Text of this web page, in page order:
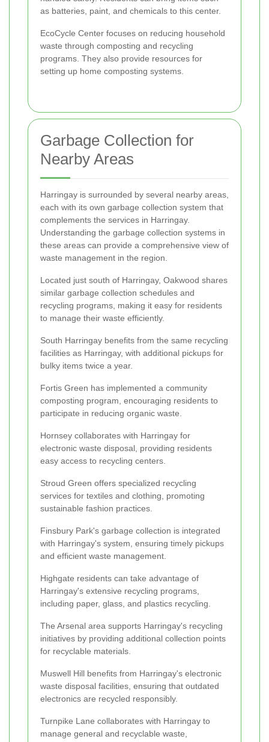
as batteries, paint, and chemicals to this center.
EcoCycle Center focuses on reducing household
waste through composting and recycling
programs. They also provide resources for
setting up home composting systems.
Garbage Collection for
Nearby Areas
Harringay is surrounded by several nearby areas,
each with its own garbage collection system that
complements the services in Harringay.
Understanding the garbage collection systems in
these areas can provide a comprehensive view of
waste management in the region.
Located just south of Harringay, Oakwood shares
similar garbage collection schedules and
recycling programs, making it easy for residents
to manage their waste efficiently.
South Harringay benefits from the same recycling
facilities as Harringay, with additional pickups for
bulky items twice a year.
Fortis Green has implemented a community
composting program, encouraging residents to
participate in reducing organic waste.
Hornsey collaborates with Harringay for
electronic waste disposal, providing residents
easy access to recycling centers.
Stroud Green offers specialized recycling
services for textiles and clothing, promoting
sustainable fashion practices.
Finsbury Park's garbage collection is integrated
with Harringay's system, ensuring timely pickups
and efficient waste management.
Highgate residents can take advantage of
Harringay's extensive recycling programs,
including paper, glass, and plastics recycling.
The Arsenal area supports Harringay's recycling
initiatives by providing additional collection points
for recyclable materials.
Muswell Hill benefits from Harringay's electronic
waste disposal facilities, ensuring that outdated
electronics are recycled responsibly.
Turnpike Lane collaborates with Harringay to
manage general and recyclable waste,